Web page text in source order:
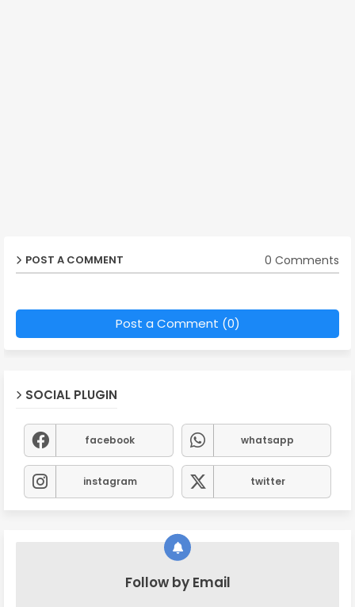
POST A COMMENT 0 Comments
Post a Comment (0)
SOCIAL PLUGIN
facebook whatsapp
instagram twitter
Follow by Email